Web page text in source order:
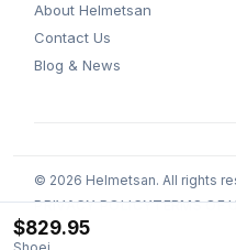
$829.95
About Helmetsan
Contact Us
Blog & News
© 2026 Helmetsan. All rights
PRIVACY POLICYTERMS OF
AFFILIATE DISCLOSURE